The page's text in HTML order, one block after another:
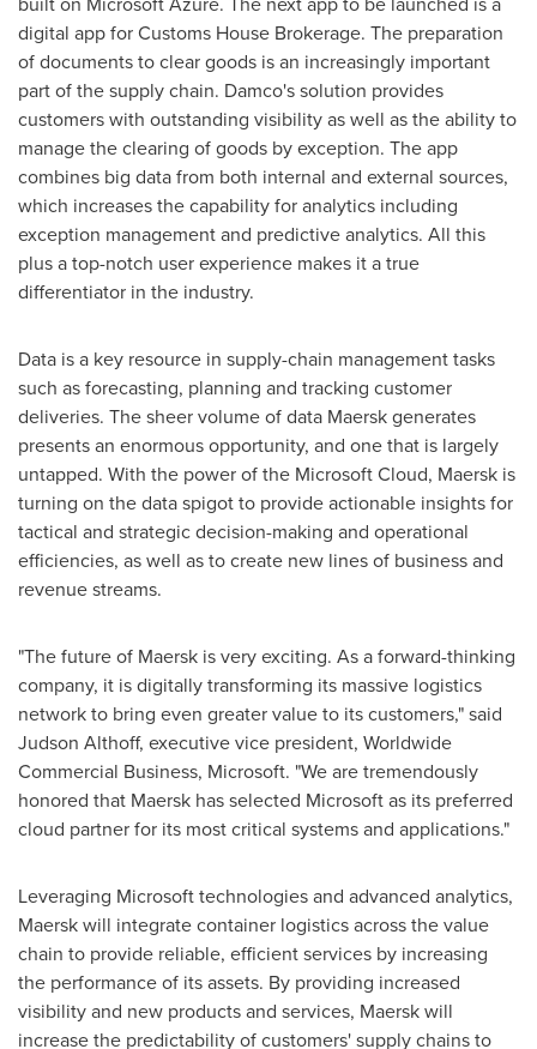
digital app for Customs House Brokerage. The preparation
of documents to clear goods is an increasingly important
part of the supply chain. Damco's solution provides
customers with outstanding visibility as well as the ability to
manage the clearing of goods by exception. The app
combines big data from both internal and external sources,
which increases the capability for analytics including
exception management and predictive analytics. All this
plus a top-notch user experience makes it a true
differentiator in the industry.
Data is a key resource in supply-chain management tasks
such as forecasting, planning and tracking customer
deliveries. The sheer volume of data Maersk generates
presents an enormous opportunity, and one that is largely
untapped. With the power of the Microsoft Cloud, Maersk is
turning on the data spigot to provide actionable insights for
tactical and strategic decision-making and operational
efficiencies, as well as to create new lines of business and
revenue streams.
"The future of Maersk is very exciting. As a forward-thinking
company, it is digitally transforming its massive logistics
network to bring even greater value to its customers," said
Judson Althoff, executive vice president, Worldwide
Commercial Business, Microsoft. "We are tremendously
honored that Maersk has selected Microsoft as its preferred
cloud partner for its most critical systems and applications."
Leveraging Microsoft technologies and advanced analytics,
Maersk will integrate container logistics across the value
chain to provide reliable, efficient services by increasing
the performance of its assets. By providing increased
visibility and new products and services, Maersk will
increase the predictability of customers' supply chains to